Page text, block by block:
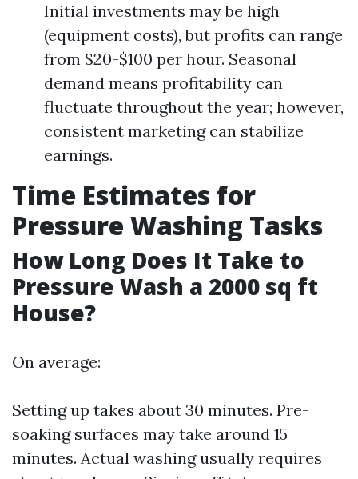
Initial investments may be high
(equipment costs), but profits can range
from $20-$100 per hour. Seasonal
demand means profitability can
fluctuate throughout the year; however,
consistent marketing can stabilize
earnings.
Time Estimates for
Pressure Washing Tasks
How Long Does It Take to
Pressure Wash a 2000 sq ft
House?
On average:
Setting up takes about 30 minutes. Pre-
soaking surfaces may take around 15
minutes. Actual washing usually requires